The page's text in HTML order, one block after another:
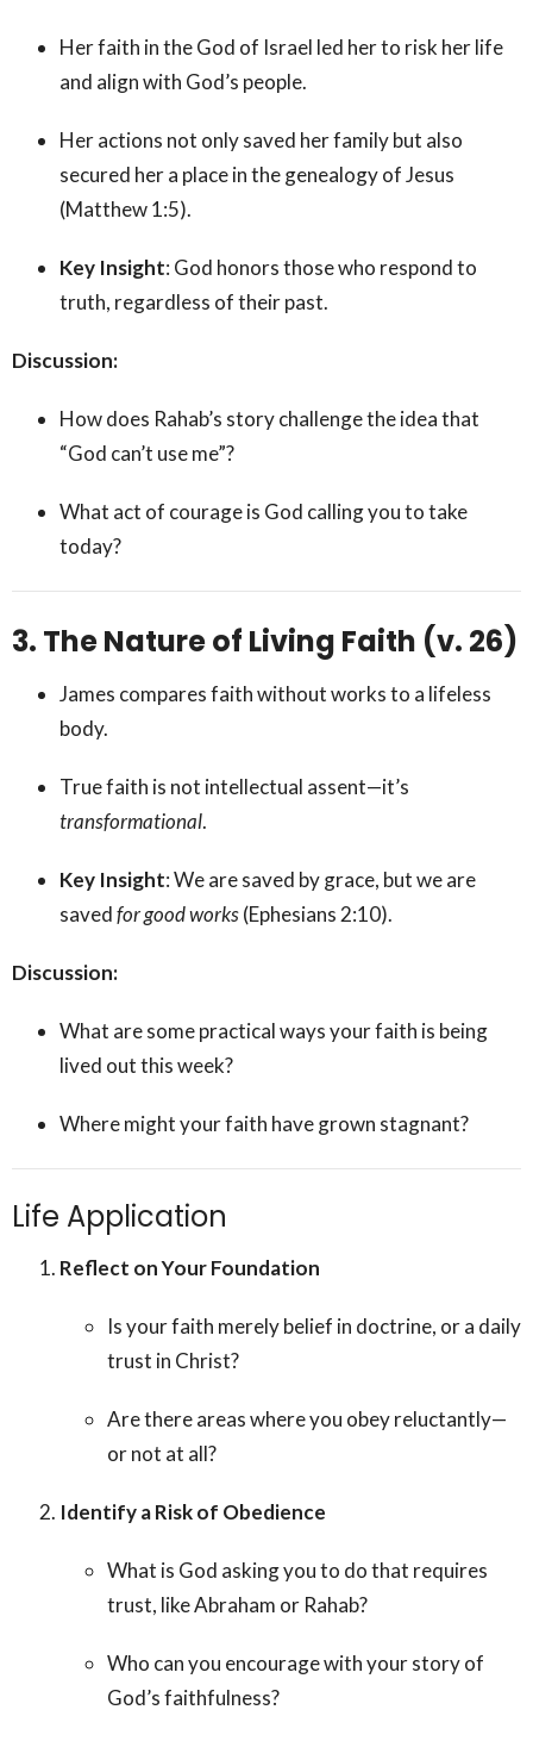
Her faith in the God of Israel led her to risk her life
and align with God’s people.
Her actions not only saved her family but also
secured her a place in the genealogy of Jesus
(Matthew 1:5).
Key Insight: God honors those who respond to
truth, regardless of their past.
Discussion:
How does Rahab’s story challenge the idea that
“God can’t use me”?
What act of courage is God calling you to take
today?
3. The Nature of Living Faith (v. 26)
James compares faith without works to a lifeless
body.
True faith is not intellectual assent—it’s
transformational.
Key Insight: We are saved by grace, but we are
savedfor good works(Ephesians 2:10).
Discussion:
What are some practical ways your faith is being
lived out this week?
Where might your faith have grown stagnant?
Life Application
Reflect on Your Foundation
Is your faith merely belief in doctrine, or a daily
trust in Christ?
Are there areas where you obey reluctantly—
or not at all?
Identify a Risk of Obedience
What is God asking you to do that requires
trust, like Abraham or Rahab?
Who can you encourage with your story of
God’s faithfulness?